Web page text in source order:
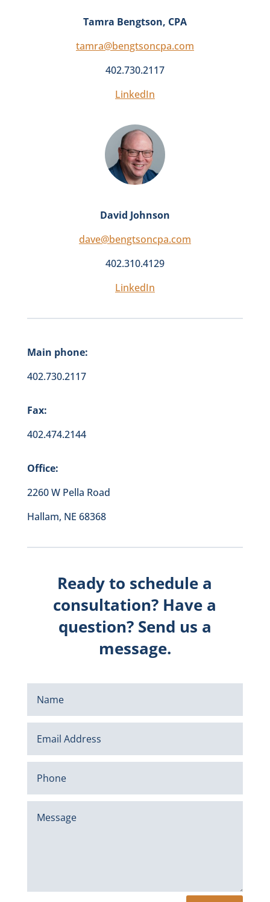
Tamra Bengtson, CPA
tamra@bengtsoncpa.com
402.730.2117
LinkedIn
David Johnson
dave@bengtsoncpa.com
402.310.4129
LinkedIn
Main phone:
402.730.2117
Fax:
402.474.2144
Office:
2260 W Pella Road
Hallam, NE 68368
Ready to schedule a
consultation? Have a
question? Send us a
message.